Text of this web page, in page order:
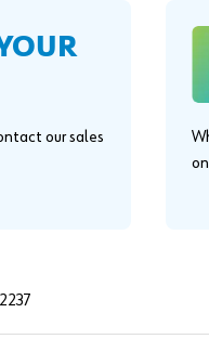
our sales